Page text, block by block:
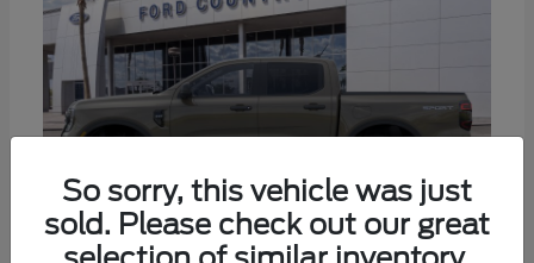
So sorry, this vehicle was just
sold. Please check out our great